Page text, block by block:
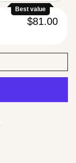
Best value
$81.00